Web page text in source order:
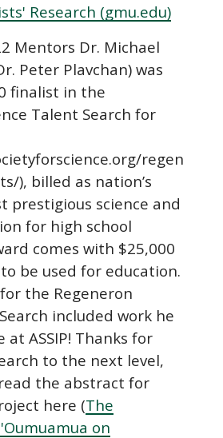
Research (gmu.edu)
Mentors Dr. Michael
Peter Plavchan) was
finalist in the
Talent Search for
regeneron-
), billed as nation’s
prestigious science and
for high school
comes with $25,000
be used for education.
the Regeneron
included work he
ASSIP! Thanks for
to the next level,
the abstract for
here (The
on